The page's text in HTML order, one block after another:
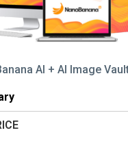
AI + AI Image